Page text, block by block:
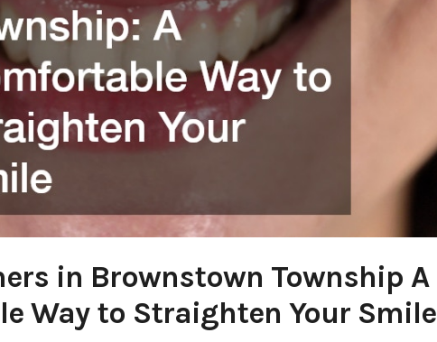
in Brownstown Township A
Way to Straighten Your Smile